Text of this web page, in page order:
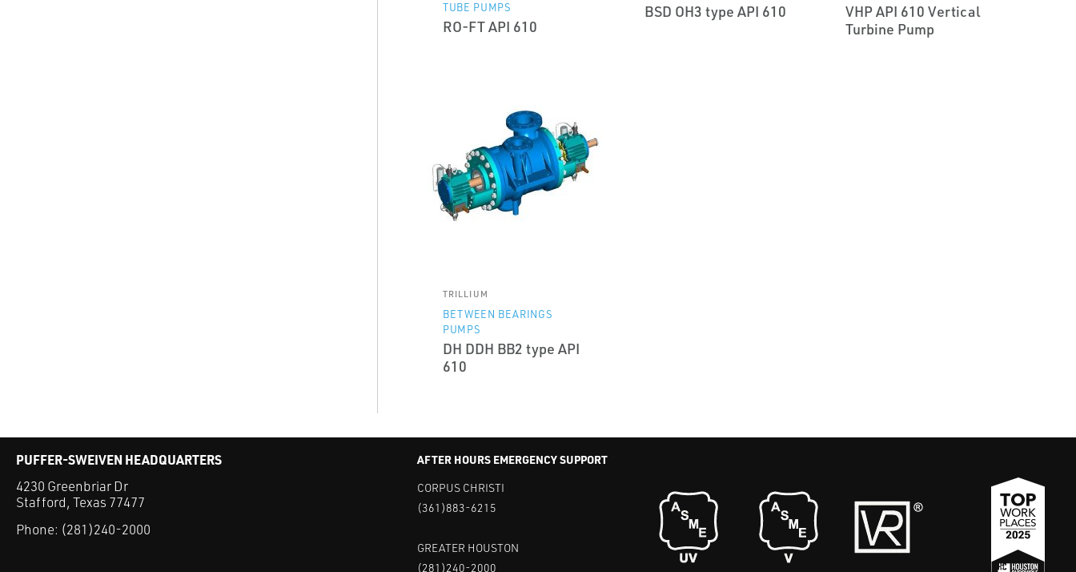
TUBE PUMPS
RO-FT API 610
BSD OH3 type API 610
VHP API 610 Vertical
Turbine Pump
TRILLIUM
BETWEEN BEARINGS
PUMPS
DH DDH BB2 type API
610
PUFFER-SWEIVEN HEADQUARTERS
4230 Greenbriar Dr
Stafford, Texas 77477
Phone: (281)240-2000
AFTER HOURS EMERGENCY SUPPORT
CORPUS CHRISTI
(361)883-6215
GREATER HOUSTON
(281)240-2000